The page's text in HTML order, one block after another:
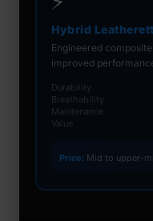
Hybrid
Engineered
improved
Durability
Breathability
Maintenance
Value
Price: Mid to upper-